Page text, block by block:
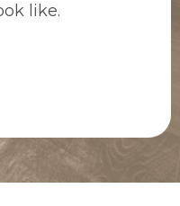
like.